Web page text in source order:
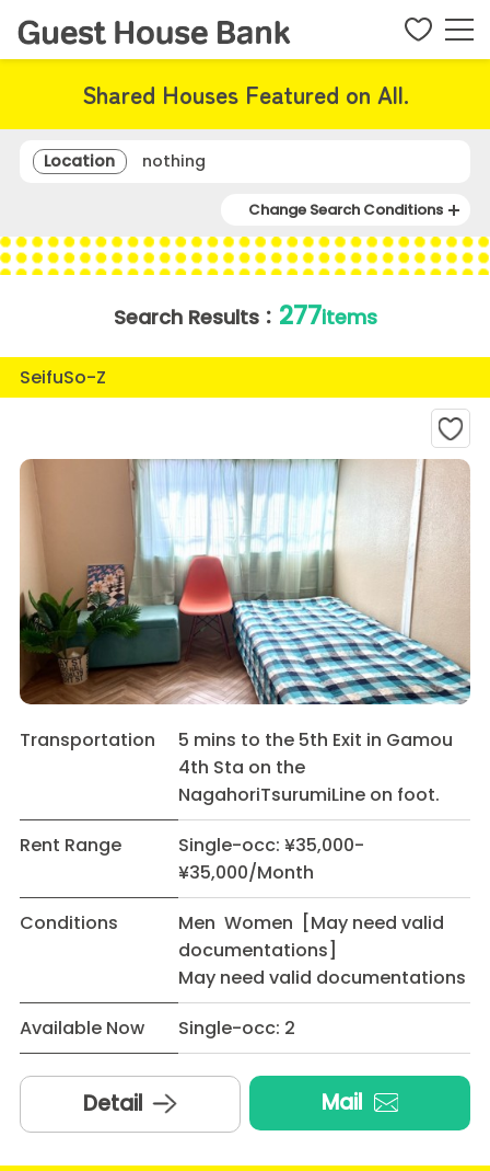
Shared Houses Featured on All.
Location nothing
Change Search Conditions
Search Results： 277items
SeifuSo-Z
Transportation
5 mins to the 5th Exit in Gamou
4th Sta on the
NagahoriTsurumiLine on foot.
Rent Range
Single-occ: ¥35,000-
¥35,000/Month
Conditions
Men Women [May need valid
documentations]
May need valid documentations
Available Now
Single-occ: 2
Detail Mail